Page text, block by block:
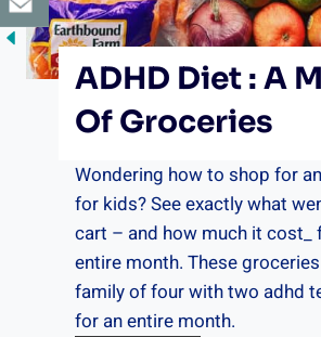
D
S
t
u
d
n
t
s
r
y
P
a
r
t
O
n
e
ADHD Diet : A
Of Groceries
Wondering how to shop for
for kids? See exactly what
cart – and how much it cost_
entire month. These
family of four with two adhd
for an entire month.